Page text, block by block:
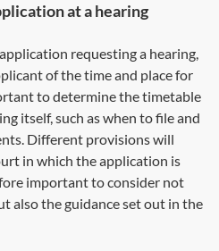
at a hearing
requesting a hearing,
of the time and place for
to determine the timetable
itself, such as when to file and
Different provisions will
in which the application is
important to consider not
also the guidance set out in the